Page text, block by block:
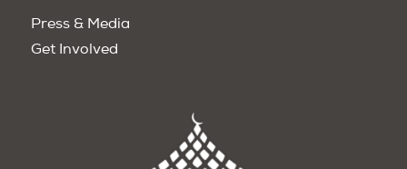
Press & Media
Get Involved